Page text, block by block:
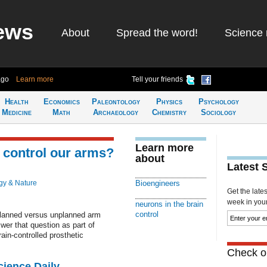
About Spread the word! Science
Learn more Tell your friends
Health
Medicine
Economics
Math
Paleontology
Archaeology
Physics
Chemistry
Psychology
Sociology
our arms?
& Nature
versus unplanned arm
that question as part of
controlled prosthetic
Learn more
about
Bioengineers
neurons in the brain
control
Latest
Get the
week in
Check